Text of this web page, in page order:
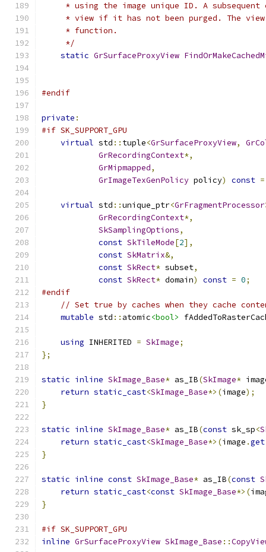
* using the image unique ID. A
* view if it has not been purged. The
     * function.
     */
static GrSurfaceProxyView
#endif
private :
#if SK_SUPPORT_GPU
virtual std :: tuple<GrSurfaceProxyView,
GrRecordingContext*,
GrMipmapped,
GrImageTexGenPolicy policy) const =
virtual std ::unique_ptr<GrFragmentProcessor
GrRecordingContext*,
SkSamplingOptions,
const SkTileMode[2],
const SkMatrix&,
const SkRect* subset,
const SkRect* domain) const = 0;
#endif
// Set true by caches when they cache
mutable std :: atomic<bool>
using INHERITED = SkImage;
};
static inline SkImage_Base* as_IB(SkImage*
return static_cast<SkImage_Base*>(image);
}
static inline SkImage_Base* as_IB(const sk_sp<
return static_cast<SkImage_Base*>(image .get
}
static inline const SkImage_Base* as_IB(const
return static_cast<const SkImage_Base*>(
}
#if SK_SUPPORT_GPU
inline GrSurfaceProxyView SkImage_Base ::